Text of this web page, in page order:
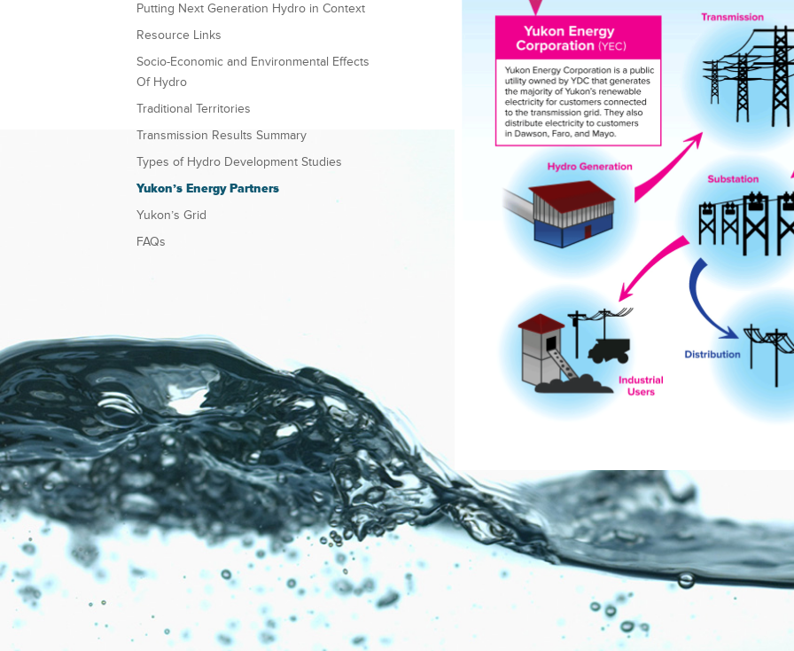
Putting Next Generation Hydro in Context
Resource Links
Socio-Economic and Environmental Effects
Of Hydro
Traditional Territories
Transmission Results Summary
Types of Hydro Development Studies
Yukon’s Energy Partners
Yukon’s Grid
FAQs